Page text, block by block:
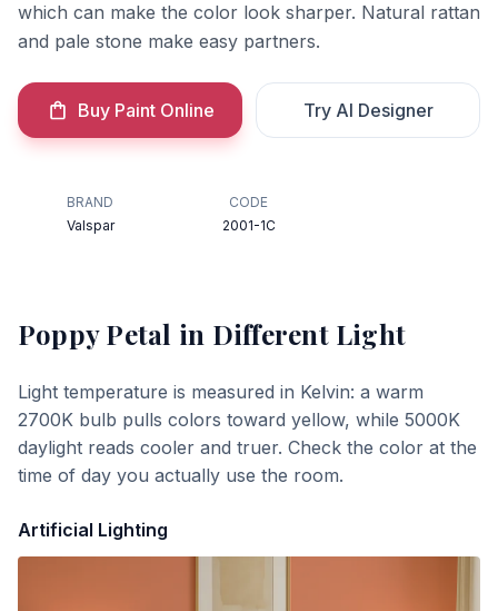
which can make the color look sharper. Natural rattan
and pale stone make easy partners.
Buy Paint Online Try AI Designer
BRAND
Valspar
CODE
2001-1C
Poppy Petal in Different Light
Light temperature is measured in Kelvin: a warm
2700K bulb pulls colors toward yellow, while 5000K
daylight reads cooler and truer. Check the color at the
time of day you actually use the room.
Artificial Lighting